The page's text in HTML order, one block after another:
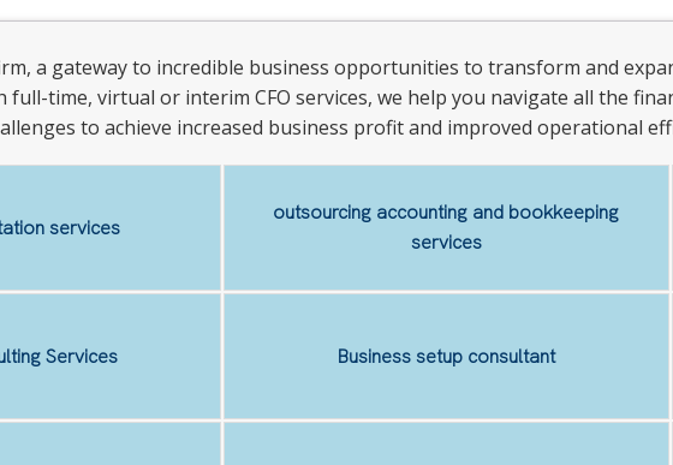
a gateway to incredible business opportunities to transform and
time, virtual or interim CFO services, we help you navigate all the
to achieve increased business profit and improved operational
services
outsourcing accounting and bookkeeping
services
Services Business setup consultant